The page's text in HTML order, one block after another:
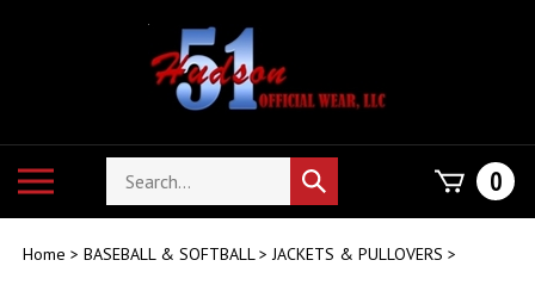
mobile
Search
store
Submit
search
0
Home > BASEBALL & SOFTBALL>JACKETS & PULLOVERS >